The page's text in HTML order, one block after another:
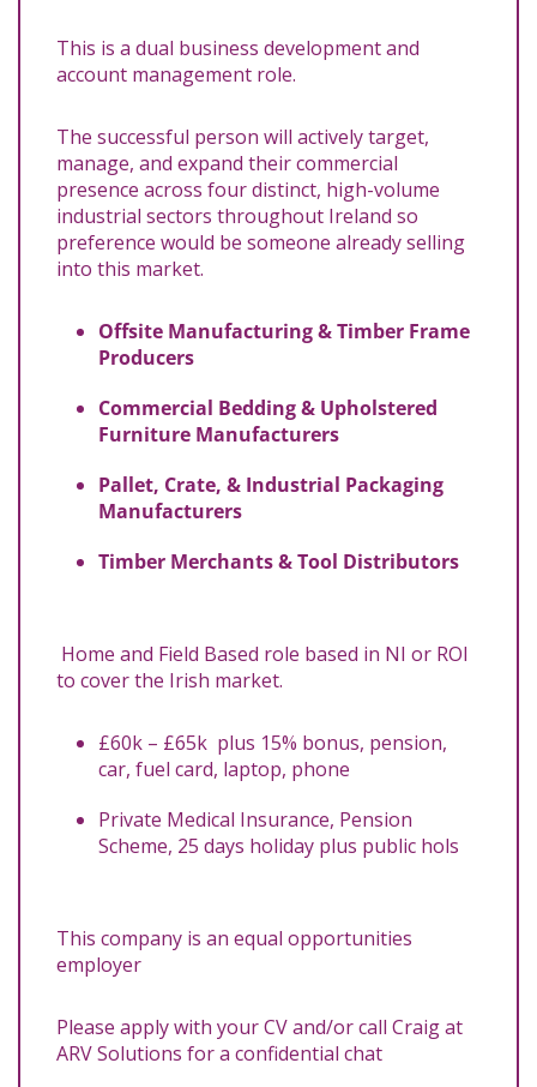
This is a dual business development and
account management role.
The successful person will actively target,
manage, and expand their commercial
presence across four distinct, high-volume
industrial sectors throughout Ireland so
preference would be someone already selling
into this market.
Offsite Manufacturing & Timber Frame
Producers
Commercial Bedding & Upholstered
Furniture Manufacturers
Pallet, Crate, & Industrial Packaging
Manufacturers
Timber Merchants & Tool Distributors
Home and Field Based role based in NI or ROI
to cover the Irish market.
£60k – £65k plus 15% bonus, pension,
car, fuel card, laptop, phone
Private Medical Insurance, Pension
Scheme, 25 days holiday plus public hols
This company is an equal opportunities
employer
Please apply with your CV and/or call Craig at
ARV Solutions for a confidential chat